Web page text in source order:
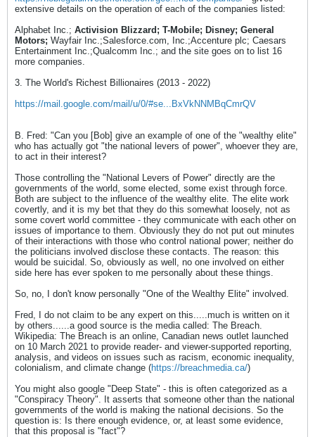
extensive details on the operation of each of the companies listed:
Alphabet Inc.; Activision Blizzard; T-Mobile; Disney; General
Motors; Wayfair Inc.;Salesforce.com, Inc.;Accenture plc; Caesars
Entertainment Inc.;Qualcomm Inc.; and the site goes on to list 16
more companies.
3. The World's Richest Billionaires (2013 - 2022)
https://mail.google.com/mail/u/0/#se...BxVkNNMBqCmrQV
B. Fred: "Can you [Bob] give an example of one of the "wealthy elite"
who has actually got "the national levers of power", whoever they are,
to act in their interest?
Those controlling the "National Levers of Power" directly are the
governments of the world, some elected, some exist through force.
Both are subject to the influence of the wealthy elite. The elite work
covertly, and it is my bet that they do this somewhat loosely, not as
some covert world committee - they communicate with each other on
issues of importance to them. Obviously they do not put out minutes
of their interactions with those who control national power; neither do
the politicians involved disclose these contacts. The reason: this
would be suicidal. So, obviously as well, no one involved on either
side here has ever spoken to me personally about these things.
So, no, I don't know personally "One of the Wealthy Elite" involved.
Fred, I do not claim to be any expert on this.....much is written on it
by others......a good source is the media called: The Breach.
Wikipedia: The Breach is an online, Canadian news outlet launched
on 10 March 2021 to provide reader- and viewer-supported reporting,
analysis, and videos on issues such as racism, economic inequality,
colonialism, and climate change (https://breachmedia.ca/)
You might also google "Deep State" - this is often categorized as a
"Conspiracy Theory". It asserts that someone other than the national
governments of the world is making the national decisions. So the
question is: Is there enough evidence, or, at least some evidence,
that this proposal is "fact"?